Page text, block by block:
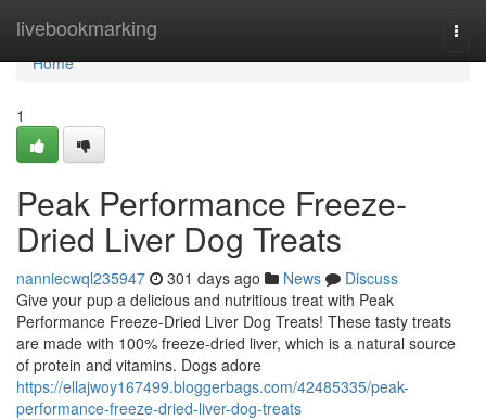
livebookmarking
Home
Home
1
Peak Performance Freeze-
Dried Liver Dog Treats
nanniecwql235947 301 days ago News
Discuss
Give your pup a delicious and nutritious treat with Peak
Performance Freeze-Dried Liver Dog Treats! These tasty treats
are made with 100% freeze-dried liver, which is a natural source
of protein and vitamins. Dogs adore
https://ellajwoy167499.bloggerbags.com/42485335/peak-
performance-freeze-dried-liver-dog-treats